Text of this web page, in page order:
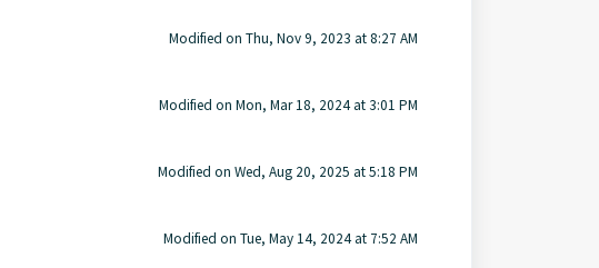
Modified on Thu, Nov 9, 2023 at 8:27 AM
Modified on Mon, Mar 18, 2024 at 3:01 PM
Modified on Wed, Aug 20, 2025 at 5:18 PM
Modified on Tue, May 14, 2024 at 7:52 AM